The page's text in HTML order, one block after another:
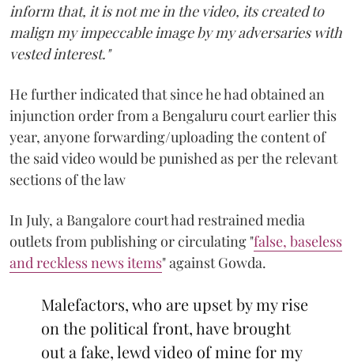
inform that, it is not me in the video, its created to
malign my impeccable image by my adversaries with
vested interest."
He further indicated that since he had obtained an
injunction order from a Bengaluru court earlier this
year, anyone forwarding/uploading the content of
the said video would be punished as per the relevant
sections of the law
In July, a Bangalore court had restrained media
outlets from publishing or circulating "false, baseless
and reckless news items" against Gowda.
Malefactors, who are upset by my rise
on the political front, have brought
out a fake, lewd video of mine for my